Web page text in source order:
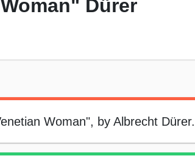
Dürer
Woman", by Albrecht Dürer.